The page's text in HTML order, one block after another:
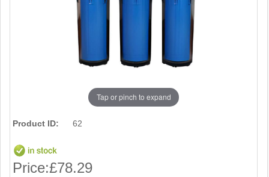
Tap or pinch to expand
Product ID: 62
Price:£78.29